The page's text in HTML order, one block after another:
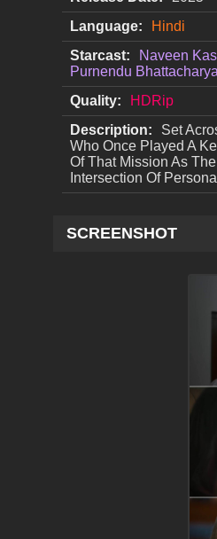
Language:
Hindi
Starcast:
Naveen
Purnendu
Quality:
HDRip
Description:
Set
Who Once Played A
Of That Mission As
Intersection Of
SCREENSHOT